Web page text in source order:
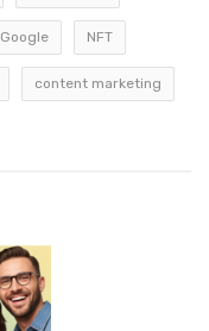
Google NFT
content marketing